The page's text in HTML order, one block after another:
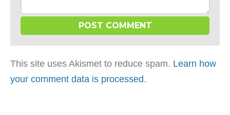
This site uses Akismet to reduce spam. Learn how
your comment data is processed.